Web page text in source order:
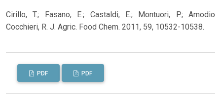
Cirillo, T.; Fasano, E.; Castaldi, E.; Montuori, P.; Amodio
Cocchieri, R. J. Agric. Food Chem. 2011, 59, 10532-10538.
PDF PDF